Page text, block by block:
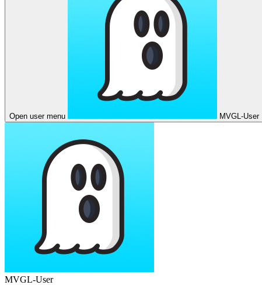
Open user menu MVGL-User
MVGL-User